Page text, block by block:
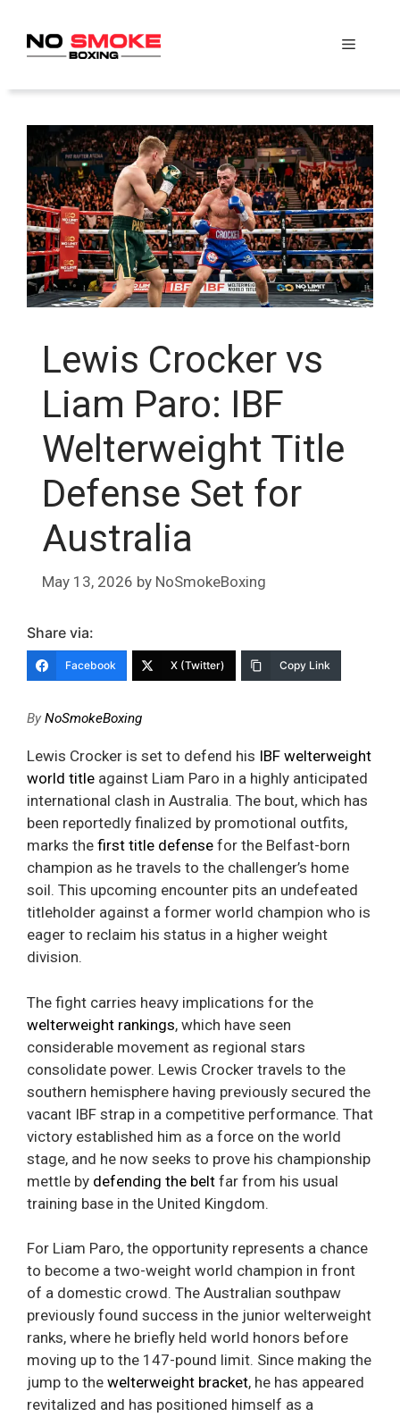
content
Menu
Lewis Crocker vs
Liam Paro: IBF
Welterweight Title
Defense Set for
Australia
May 13, 2026 by NoSmokeBoxing
Share via:
Facebook X (Twitter) Copy Link
ByNoSmokeBoxing
Lewis Crocker is set to defend his IBF welterweight
world title against Liam Paro in a highly anticipated
international clash in Australia. The bout, which has
been reportedly finalized by promotional outfits,
marks the first title defense for the Belfast-born
champion as he travels to the challenger’s home
soil. This upcoming encounter pits an undefeated
titleholder against a former world champion who is
eager to reclaim his status in a higher weight
division.
The fight carries heavy implications for the
welterweight rankings, which have seen
considerable movement as regional stars
consolidate power. Lewis Crocker travels to the
southern hemisphere having previously secured the
vacant IBF strap in a competitive performance. That
victory established him as a force on the world
stage, and he now seeks to prove his championship
mettle by defending the belt far from his usual
training base in the United Kingdom.
For Liam Paro, the opportunity represents a chance
to become a two-weight world champion in front
of a domestic crowd. The Australian southpaw
previously found success in the junior welterweight
ranks, where he briefly held world honors before
moving up to the 147-pound limit. Since making the
jump to the welterweight bracket, he has appeared
revitalized and has positioned himself as a